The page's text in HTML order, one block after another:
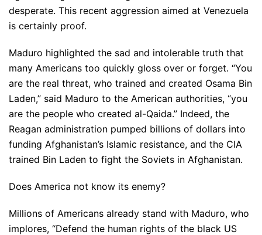
desperate. This recent aggression aimed at Venezuela
is certainly proof.
Maduro highlighted the sad and intolerable truth that
many Americans too quickly gloss over or forget. “You
are the real threat, who trained and created Osama Bin
Laden,” said Maduro to the American authorities, “you
are the people who created al-Qaida.” Indeed, the
Reagan administration pumped billions of dollars into
funding Afghanistan’s Islamic resistance, and the CIA
trained Bin Laden to fight the Soviets in Afghanistan.
Does America not know its enemy?
Millions of Americans already stand with Maduro, who
implores, “Defend the human rights of the black US